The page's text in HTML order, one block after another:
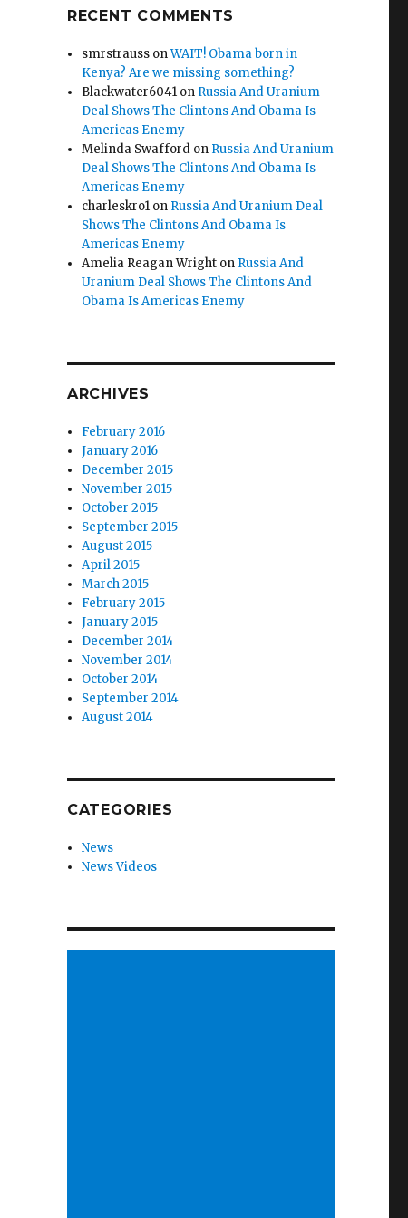
RECENT COMMENTS
smrstrauss onWAIT! Obama born in
Kenya? Are we missing something?
Blackwater6041 on Russia And Uranium
Deal Shows The Clintons And Obama Is
Americas Enemy
Melinda Swafford on Russia And Uranium
Deal Shows The Clintons And Obama Is
Americas Enemy
charleskro1 on Russia And Uranium Deal
Shows The Clintons And Obama Is
Americas Enemy
Amelia Reagan Wright on Russia And
Uranium Deal Shows The Clintons And
Obama Is Americas Enemy
ARCHIVES
February 2016
January 2016
December 2015
November 2015
October 2015
September 2015
August 2015
April 2015
March 2015
February 2015
January 2015
December 2014
November 2014
October 2014
September 2014
August 2014
CATEGORIES
News
News Videos